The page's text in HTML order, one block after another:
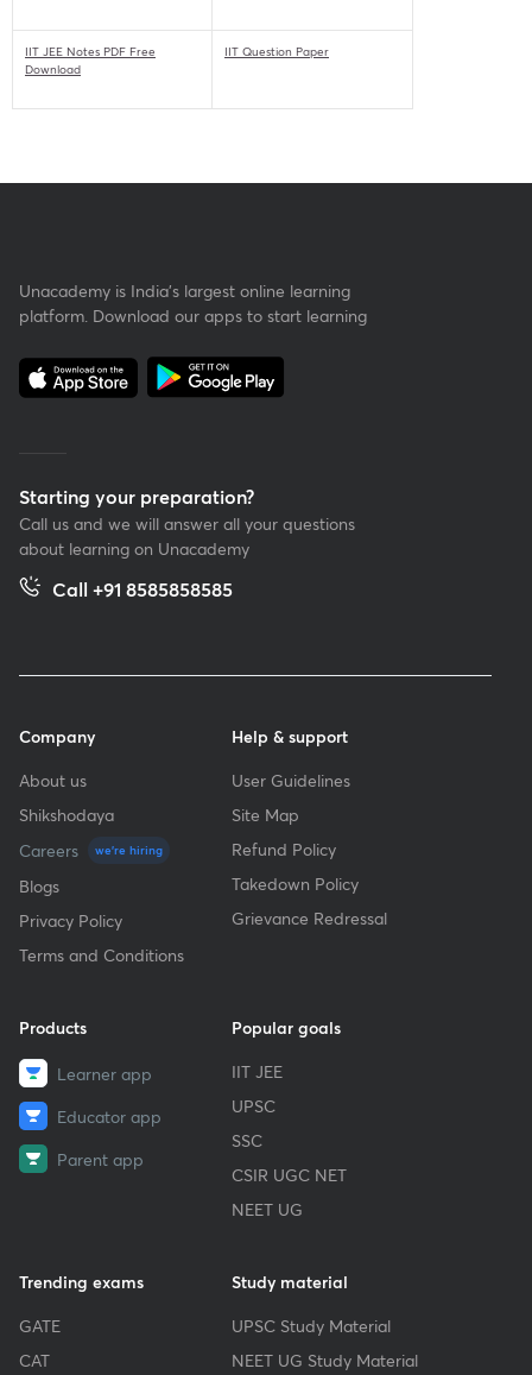
IIT JEE Notes PDF Free
Download
IIT Question Paper
Unacademy is India’s largest online learning
platform. Download our apps to start learning
Starting your preparation?
Call us and we will answer all your questions
about learning on Unacademy
Call +91 8585858585
Company
About us
Shikshodaya
Careers
we're hiring
Blogs
Privacy Policy
Terms and Conditions
Help & support
User Guidelines
Site Map
Refund Policy
Takedown Policy
Grievance Redressal
Products
Learner app
Educator app
Parent app
Popular goals
IIT JEE
UPSC
SSC
CSIR UGC NET
NEET UG
Trending exams
GATE
CAT
Study material
UPSC Study Material
NEET UG Study Material